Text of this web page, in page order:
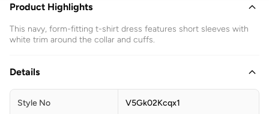
Product Highlights
This navy, form-fitting t-shirt dress features short sleeves with
white trim around the collar and cuffs.
Details
Style No V5Gk02Kcqx1